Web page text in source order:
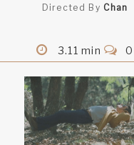
Directed By Chan
3.11 min 0